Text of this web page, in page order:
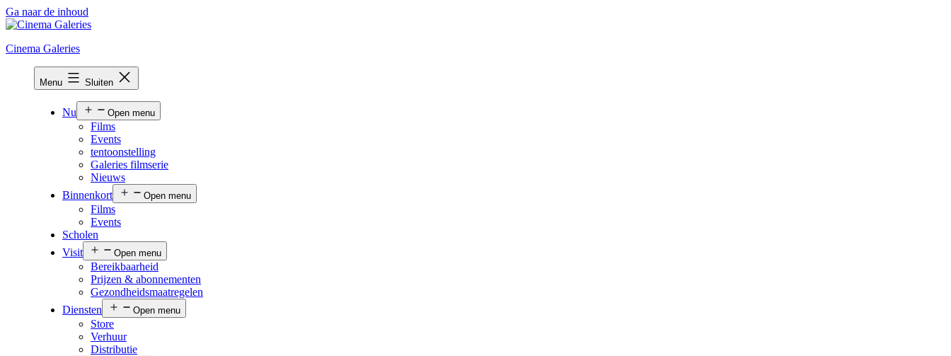
Ga naar de inhoud
Cinema Galeries
Menu Sluiten
Nu Open menu
Films
Events
tentoonstelling
Galeries filmserie
Nieuws
Binnenkort
Open menu
Films
Events
Scholen
Visit
Open menu
Bereikbaarheid
Prijzen & abonnementen
Gezondheidsmaatregelen
Diensten
Open menu
Store
Verhuur
Distributie